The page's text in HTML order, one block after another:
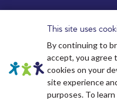
Spots are still
Charitable Registration
Kinark # 11898 1125 RR0001
This site uses
By continuing to
accept, you
cookies on your
site experience
purposes. To